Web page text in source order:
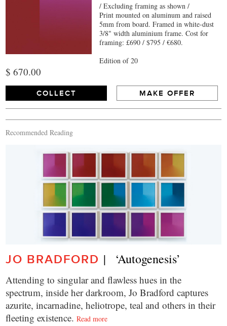
/ Excluding framing as shown /
Print mounted on aluminum and raised
5mm from board. Framed in white-dust
3/8" width aluminium frame. Cost for
framing: £690 / $795 / €680.
Edition of 20
$ 670.00
COLLECT MAKE OFFER
Recommended Reading
JO BRADFORD |   ‘Autogenesis’
Attending to singular and flawless hues in the
spectrum, inside her darkroom, Jo Bradford captures
azurite, incarnadine, heliotrope, teal and others in their
fleeting existence. Read more